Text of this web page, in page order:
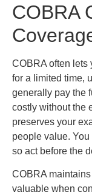
COBRA
COBRA often lets
for a limited time,
generally pay the
costly without the
preserves your
people value.
so act before the
COBRA
valuable when